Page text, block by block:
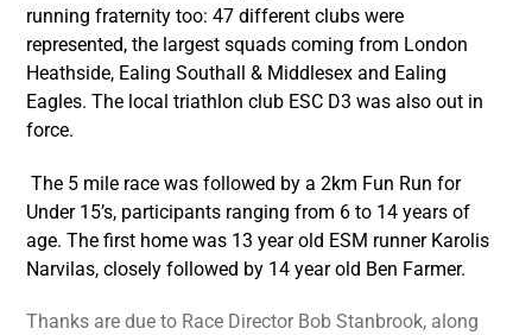
running fraternity too: 47 different clubs were
represented, the largest squads coming from London
Heathside, Ealing Southall & Middlesex and Ealing
Eagles. The local triathlon club ESC D3 was also out in
force.
The 5 mile race was followed by a 2km Fun Run for
Under 15’s, participants ranging from 6 to 14 years of
age. The first home was 13 year old ESM runner Karolis
Narvilas, closely followed by 14 year old Ben Farmer.
Thanks are due to Race Director Bob Stanbrook, along